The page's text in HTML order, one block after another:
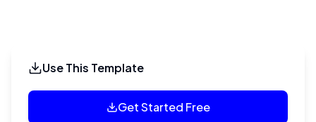
Use This Template
Get Started Free